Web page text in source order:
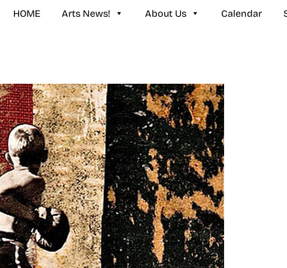
HOME Arts News! About Us Calendar